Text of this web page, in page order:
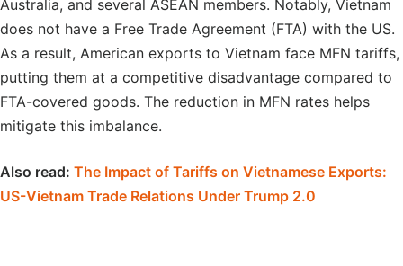
Australia, and several ASEAN members. Notably, Vietnam
does not have a Free Trade Agreement (FTA) with the US.
As a result, American exports to Vietnam face MFN tariffs,
putting them at a competitive disadvantage compared to
FTA-covered goods. The reduction in MFN rates helps
mitigate this imbalance.
Also read: The Impact of Tariffs on Vietnamese Exports:
US-Vietnam Trade Relations Under Trump 2.0